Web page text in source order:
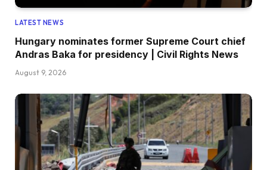
LATEST NEWS
Hungary nominates former Supreme Court chief
Andras Baka for presidency | Civil Rights News
August 9, 2026